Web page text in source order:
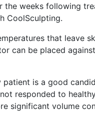
weeks following
CoolSculpting.
that leave
can be placed
is a good
responded to
significant volume